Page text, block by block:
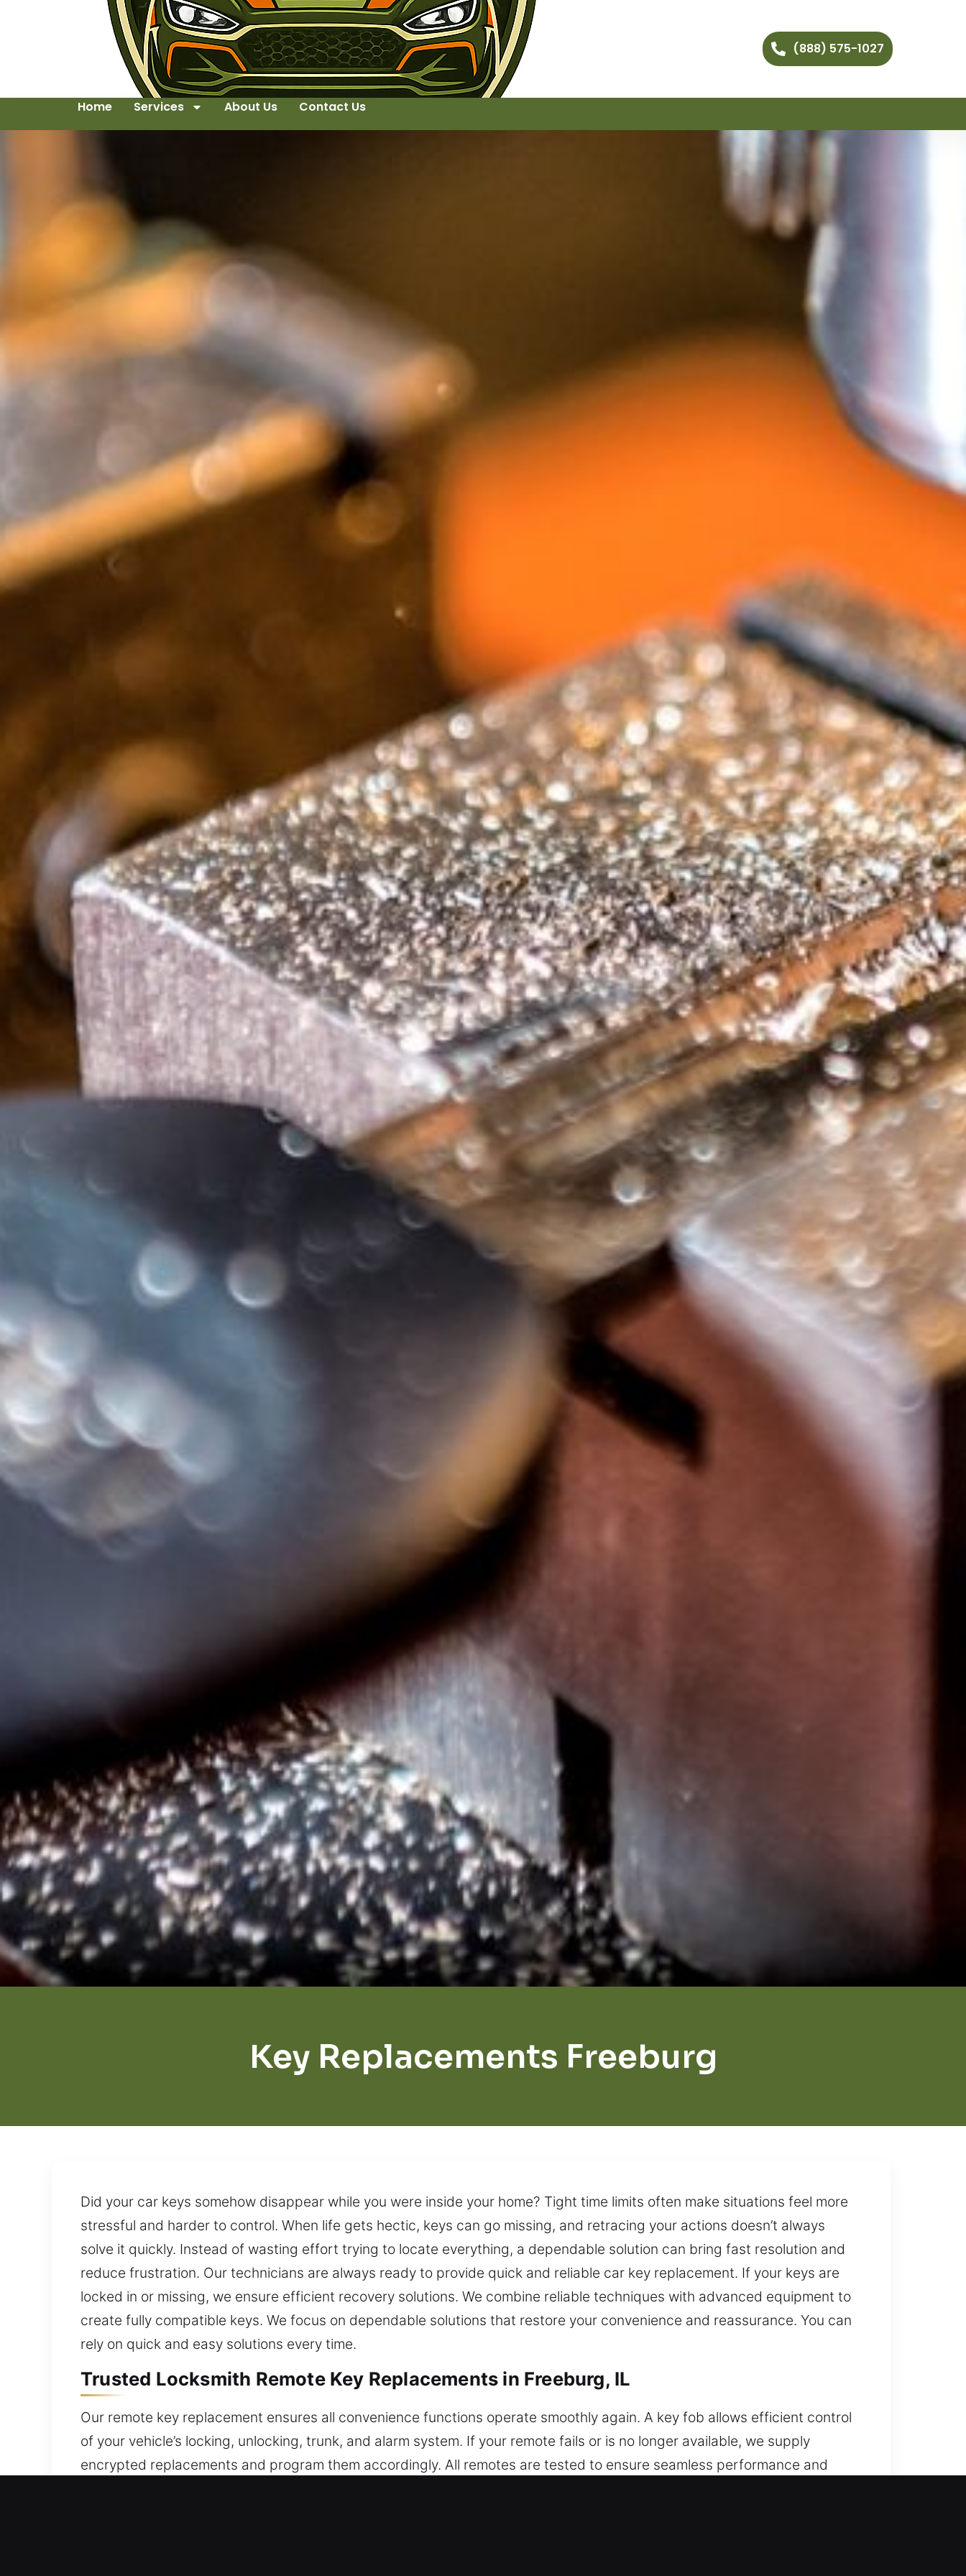
(888) 575-1027
Home Services About Us Contact Us
Key Replacements Freeburg
Did your car keys somehow disappear while you were inside your home? Tight time limits often make situations feel more
stressful and harder to control. When life gets hectic, keys can go missing, and retracing your actions doesn’t always
solve it quickly. Instead of wasting effort trying to locate everything, a dependable solution can bring fast resolution and
reduce frustration. Our technicians are always ready to provide quick and reliable car key replacement. If your keys are
locked in or missing, we ensure efficient recovery solutions. We combine reliable techniques with advanced equipment to
create fully compatible keys. We focus on dependable solutions that restore your convenience and reassurance. You can
rely on quick and easy solutions every time.
Trusted Locksmith Remote Key Replacements in Freeburg, IL
Our remote key replacement ensures all convenience functions operate smoothly again. A key fob allows efficient control
of your vehicle’s locking, unlocking, trunk, and alarm system. If your remote fails or is no longer available, we supply
encrypted replacements and program them accordingly. All remotes are tested to ensure seamless performance and